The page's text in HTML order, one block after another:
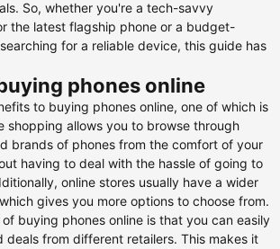
So, whether you're a tech-savvy
the latest flagship phone or a budget-
for a reliable device, this guide has
phones online
to buying phones online, one of which is
shopping allows you to browse through
brands of phones from the comfort of your
having to deal with the hassle of going to
online stores usually have a wider
gives you more options to choose from.
buying phones online is that you can easily
deals from different retailers. This makes it